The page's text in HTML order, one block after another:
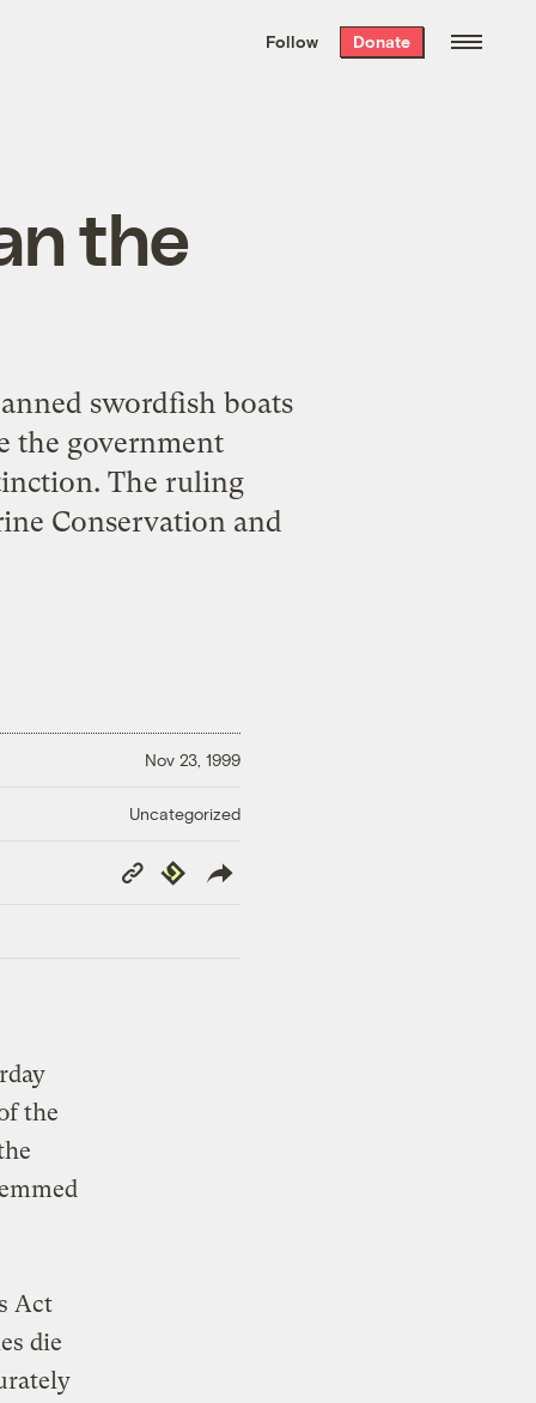
the week’s best
. Delivered free every
Follow Donate
the
swordfish boats
the government
The ruling
Conservation and
Nov 23, 1999
Uncategorized
Copy
Link
Republish
the
Act
die